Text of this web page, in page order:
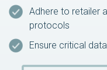
Adhere to retailer
protocols
Ensure critical